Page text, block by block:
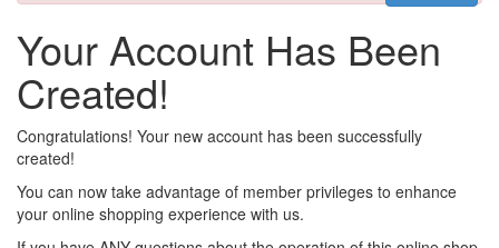
Your Account Has Been
Created!
Congratulations! Your new account has been successfully
created!
You can now take advantage of member privileges to enhance
your online shopping experience with us.